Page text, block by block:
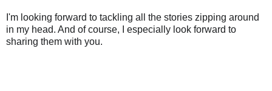
I'm looking forward to tackling all the stories zipping around
in my head. And of course, I especially look forward to
sharing them with you.